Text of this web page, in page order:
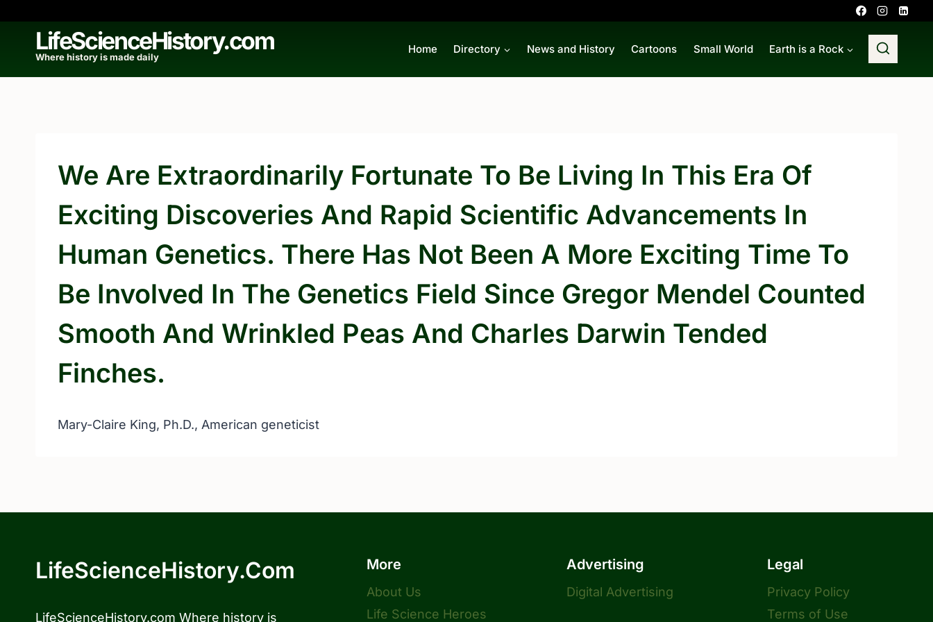
contentLifeScienceHistory.com
Where history is made daily
Home Directory News and History Cartoons Small World Earth is a Rock
We Are Extraordinarily Fortunate To Be Living In This Era Of
Exciting Discoveries And Rapid Scientific Advancements In
Human Genetics. There Has Not Been A More Exciting Time To
Be Involved In The Genetics Field Since Gregor Mendel Counted
Smooth And Wrinkled Peas And Charles Darwin Tended
Finches.
Mary-Claire King, Ph.D., American geneticist
LifeScienceHistory.com
LifeScienceHistory.com Where history is
More
About Us
Life Science Heroes
Advertising
Digital Advertising
Legal
Privacy Policy
Terms of Use